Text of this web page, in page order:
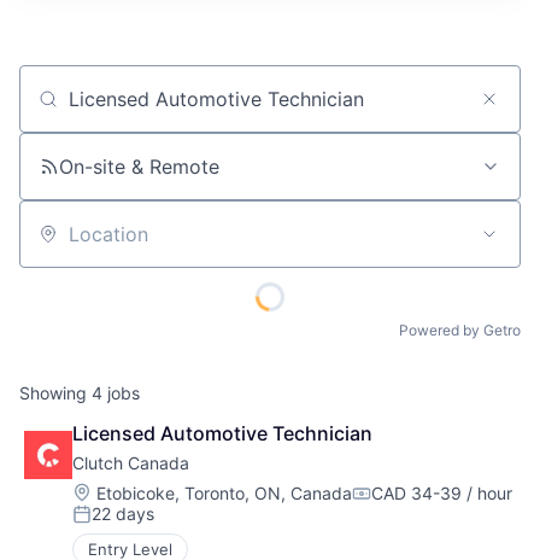
Job title, company or keyword
On-site & Remote
Location
Powered by Getro
Showing 4 jobs
Licensed Automotive Technician
Clutch Canada
Location:
Etobicoke, Toronto, ON, CanadaCompensation:
CAD 34-39 / hour
Posted:
22 days
Entry Level